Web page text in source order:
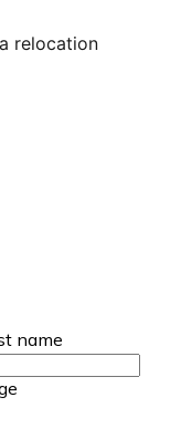
relocation
name